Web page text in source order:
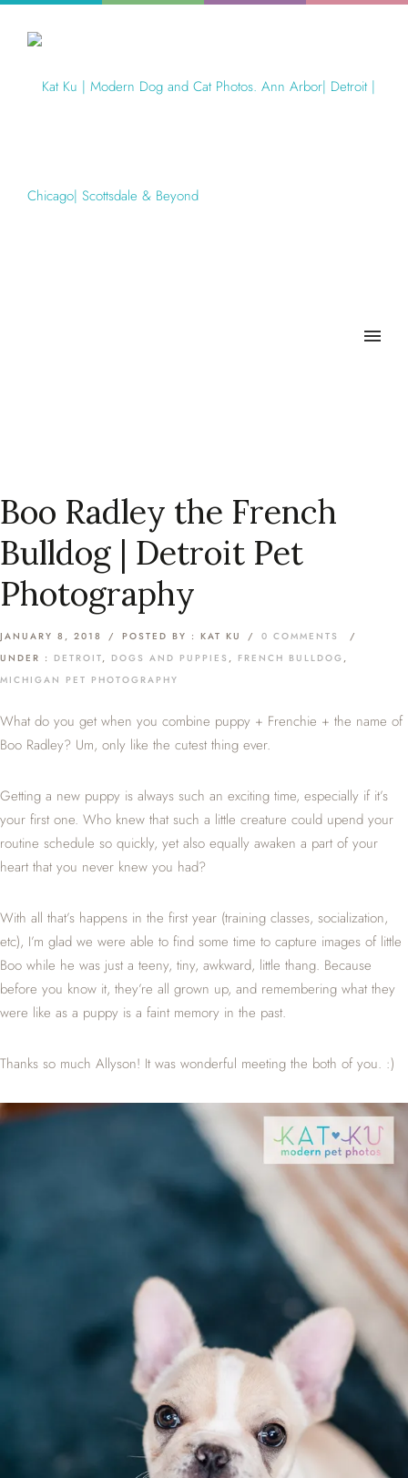
Boo Radley the French
Bulldog | Detroit Pet
Photography
JANUARY 8, 2018 / POSTED BY : KAT KU / 0 COMMENTS
/
UNDER : DETROIT, DOGS AND PUPPIES , FRENCH BULLDOG,
MICHIGAN PET PHOTOGRAPHY
What do you get when you combine puppy + Frenchie + the name of
Boo Radley? Um, only like the cutest thing ever.
Getting a new puppy is always such an exciting time, especially if it’s
your first one. Who knew that such a little creature could upend your
routine schedule so quickly, yet also equally awaken a part of your
heart that you never knew you had?
With all that’s happens in the first year (training classes, socialization,
etc), I’m glad we were able to find some time to capture images of little
Boo while he was just a teeny, tiny, awkward, little thang. Because
before you know it, they’re all grown up, and remembering what they
were like as a puppy is a faint memory in the past.
Thanks so much Allyson! It was wonderful meeting the both of you. :)